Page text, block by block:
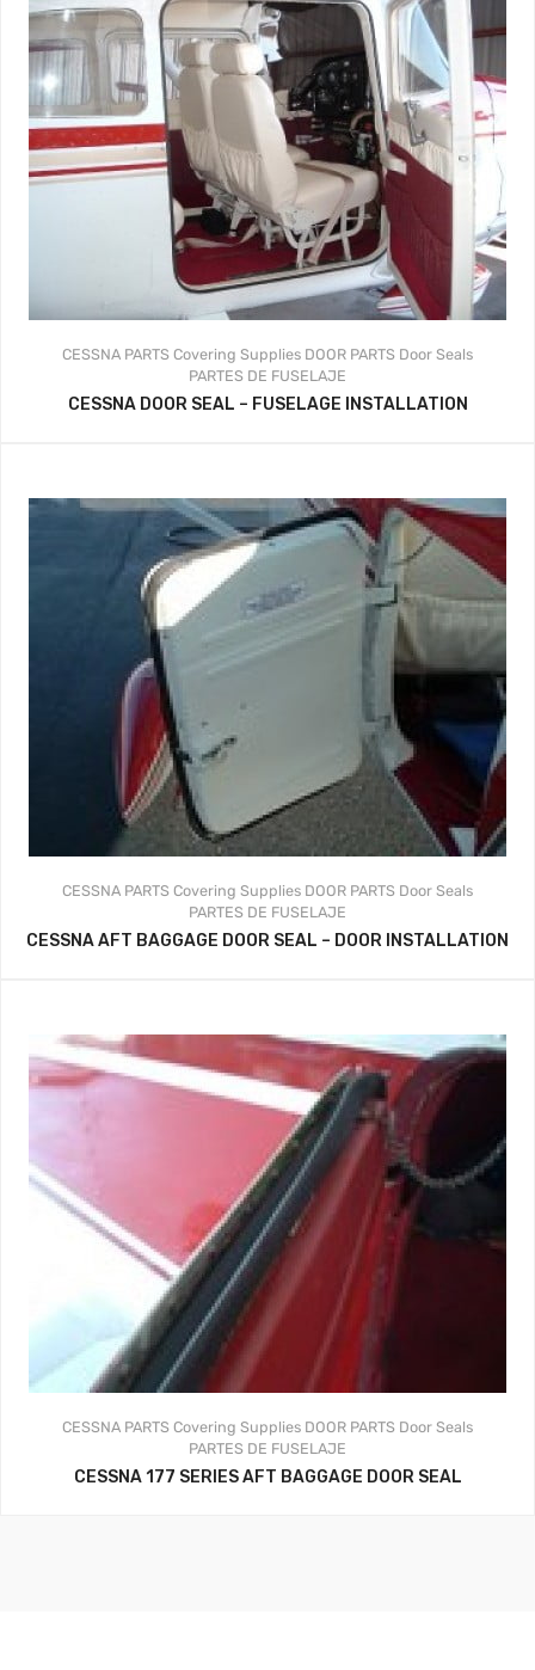
CESSNA PARTS Covering Supplies DOOR PARTS Door Seals
PARTES DE FUSELAJE
CESSNA DOOR SEAL – FUSELAGE INSTALLATION
CESSNA PARTS Covering Supplies DOOR PARTS Door Seals
PARTES DE FUSELAJE
CESSNA AFT BAGGAGE DOOR SEAL – DOOR INSTALLATION
CESSNA PARTS Covering Supplies DOOR PARTS Door Seals
PARTES DE FUSELAJE
CESSNA 177 SERIES AFT BAGGAGE DOOR SEAL